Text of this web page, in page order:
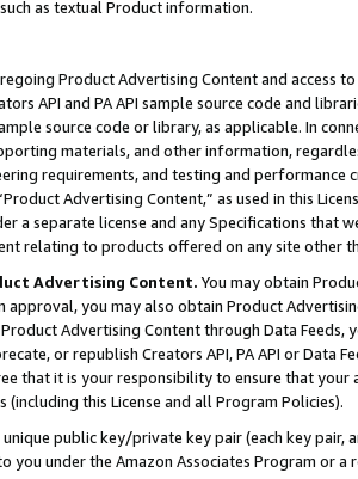
as textual Product information.
Product Advertising Content and access
API and PA API sample source code and
source code or library, as applicable. In
materials, and other information,
requirements, and testing and
Advertising Content,” as used in this
a separate license and any Specifications that
relating to products offered on any site other
Advertising Content. You may obtain
approval, you may also obtain Product
Advertising Content through Data Feeds,
or republish Creators API, PA API or Data
that it is your responsibility to ensure that your
(including this License and all Program Policies).
unique public key/private key pair (each key pair,
you under the Amazon Associates Program or